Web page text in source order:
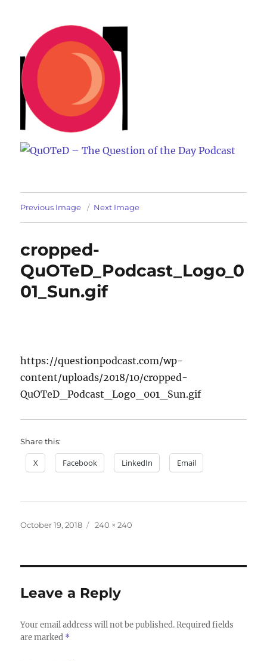
QuOTeD – The Question of the
Previous Image Next Image
cropped-
QuOTeD_Podcast_Logo_0
01_Sun.gif
https://questionpodcast.com/wp-
content/uploads/2018/10/cropped-
QuOTeD_Podcast_Logo_001_Sun.gif
Share this:
X Facebook LinkedIn Email
Posted
October 19, 2018
Full
240 × 240
Leave a Reply
Your email address will not be published. Required fields
are marked *